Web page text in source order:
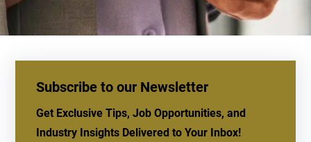
Subscribe to our Newsletter
Get Exclusive Tips, Job Opportunities, and
Industry Insights Delivered to Your Inbox!